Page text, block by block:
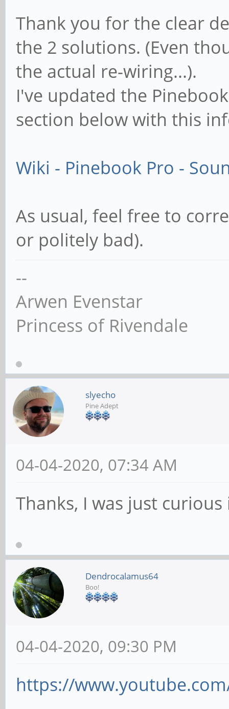
Thank you for the clear
the 2 solutions. (Even
the actual re-wiring...).
I've updated the
section below with this
Wiki - Pinebook Pro -
As usual, feel free to
or politely bad).
--
Arwen Evenstar
Princess of Rivendale
slyecho
Pine Adept
04-04-2020, 07:34 AM
Thanks, I was just
Dendrocalamus64
Boo!
04-04-2020, 09:30 PM
https://